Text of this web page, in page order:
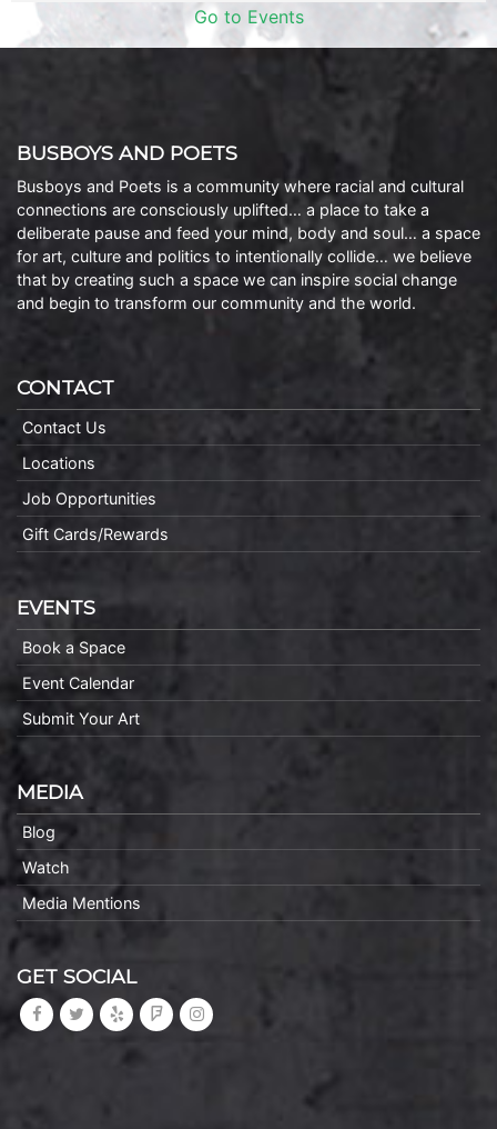
Go to Events
BUSBOYS AND POETS
Busboys and Poets is a community where racial and cultural
connections are consciously uplifted… a place to take a
deliberate pause and feed your mind, body and soul… a space
for art, culture and politics to intentionally collide… we believe
that by creating such a space we can inspire social change
and begin to transform our community and the world.
CONTACT
Contact Us
Locations
Job Opportunities
Gift Cards/Rewards
EVENTS
Book a Space
Event Calendar
Submit Your Art
MEDIA
Blog
Watch
Media Mentions
GET SOCIAL